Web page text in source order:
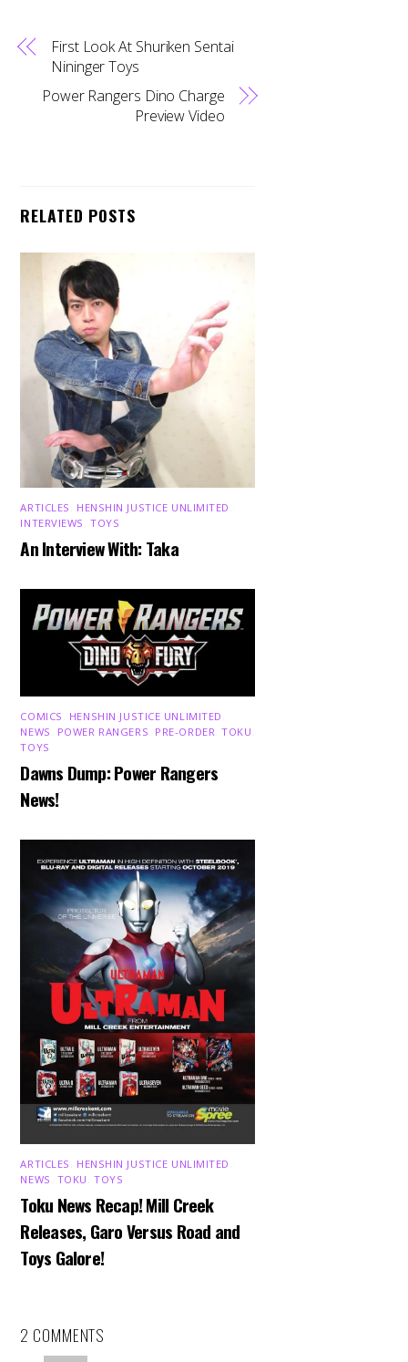
First Look At Shuriken Sentai
Nininger Toys
Power Rangers Dino Charge
Preview Video
RELATED POSTS
ARTICLES HENSHIN JUSTICE UNLIMITED
INTERVIEWS ,TOYS
An Interview With: Taka
COMICS HENSHIN JUSTICE UNLIMITED
NEWS
POWER RANGERS PRE-ORDER ,TOKU
TOYS
Dawns Dump: Power Rangers
News!
ARTICLES HENSHIN JUSTICE UNLIMITED
NEWS TOKU ,TOYS
Toku News Recap! Mill Creek
Releases, Garo Versus Road and
Toys Galore!
2 COMMENTS